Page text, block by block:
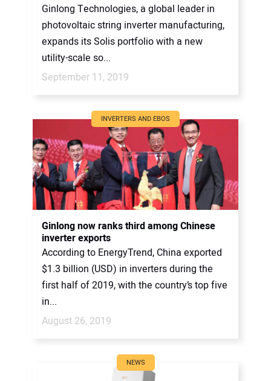
Ginlong Technologies, a global leader in
photovoltaic string inverter manufacturing,
expands its Solis portfolio with a new
utility-scale so...
September 11, 2019
INVERTERS AND EBOS
Ginlong now ranks third among Chinese
inverter exports
According to EnergyTrend, China exported
$1.3 billion (USD) in inverters during the
first half of 2019, with the country’s top five
in...
August 26, 2019
NEWS